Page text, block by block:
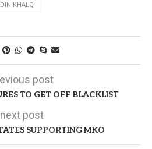
KHALQ
post
TO GET OFF BLACKLIST
next post
SUPPORTING MKO